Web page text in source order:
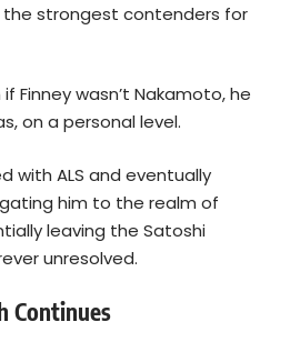
the strongest contenders for
Finney wasn’t Nakamoto, he
on a personal level.
with ALS and eventually
him to the realm of
leaving the Satoshi
unresolved.
Continues